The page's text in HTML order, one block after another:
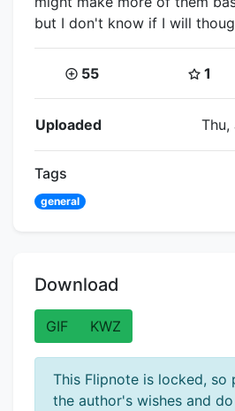
but I don't know if I will
Coins:
55 Star
1
Flipnote Details
Uploaded Thu,
Tags
general
Download
GIF KWZ
This Flipnote is locked, so
the author's wishes and